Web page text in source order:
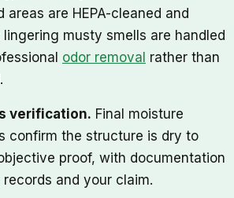
areas are HEPA-cleaned and
musty smells are handled
odor removal rather than
verification. Final moisture
confirm the structure is dry to
proof, with documentation
and your claim.